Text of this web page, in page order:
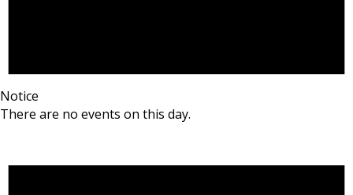
Notice
There are no events on this day.